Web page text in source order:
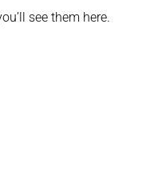
see them here.